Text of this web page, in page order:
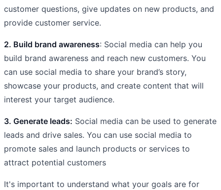
customer questions, give updates on new products, and
provide customer service.
2. Build brand awareness: Social media can help you
build brand awareness and reach new customers. You
can use social media to share your brand’s story,
showcase your products, and create content that will
interest your target audience.
3. Generate leads: Social media can be used to generate
leads and drive sales. You can use social media to
promote sales and launch products or services to
attract potential customers
It's important to understand what your goals are for